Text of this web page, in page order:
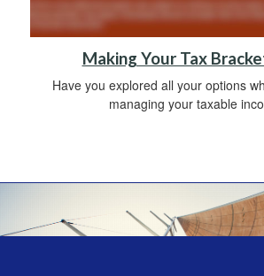
Making Your Tax
Have you explored all your options
managing your taxable